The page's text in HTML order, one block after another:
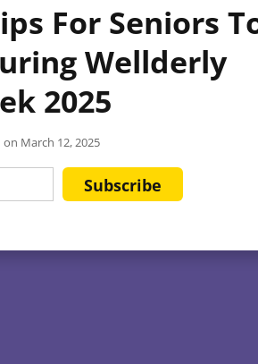
For Seniors
Wellderly
2025
on March 12, 2025